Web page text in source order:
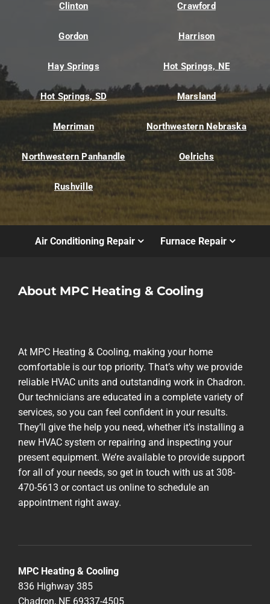
Clinton Crawford
Gordon Harrison
Hay Springs Hot Springs, NE
Hot Springs, SD Marsland
Merriman Northwestern Nebraska
Northwestern Panhandle Oelrichs
Rushville
Air Conditioning Repair Furnace Repair
About MPC Heating & Cooling
At MPC Heating & Cooling, making your home
comfortable is our top priority. That’s why we provide
reliable HVAC units and outstanding work in Chadron.
Our technicians are educated in a complete variety of
services, so you can feel confident in your results.
They’ll give the help you need, whether it’s installing a
new HVAC system or repairing and inspecting your
present equipment. We’re available to provide support
for all of your needs, so get in touch with us at 308-
470-5613 or contact us online to schedule an
appointment right away.
MPC Heating & Cooling
836 Highway 385
Chadron, NE 69337-4505